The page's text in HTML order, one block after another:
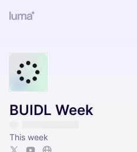
BUIDL Week
This week